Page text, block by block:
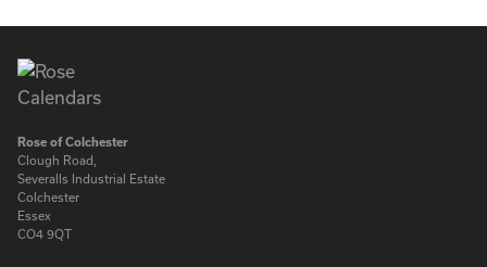
Rose of Colchester
Clough Road,
Severalls Industrial Estate
Colchester
Essex
CO4 9QT